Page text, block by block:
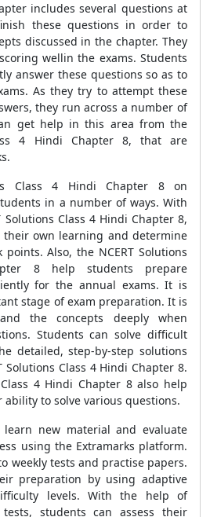
includes several questions at
these questions in order to
discussed in the chapter. They
wellin the exams. Students
answer these questions so as to
As they try to attempt these
they run across a number of
get help in this area from the
4 Hindi Chapter 8, that are
Class 4 Hindi Chapter 8 on
in a number of ways. With
Class 4 Hindi Chapter 8,
their own learning and determine
Also, the NCERT Solutions
8 help students prepare
for the annual exams. It is
stage of exam preparation. It is
the concepts deeply when
Students can solve difficult
detailed, step-by-step solutions
Solutions Class 4 Hindi Chapter 8.
4 Hindi Chapter 8 also help
to solve various questions.
learn new material and evaluate
using the Extramarks platform.
weekly tests and practise papers.
preparation by using adaptive
levels. With the help of
tests, students can assess their